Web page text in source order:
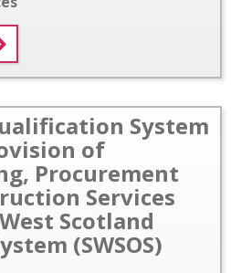
System
of
Procurement
Services
Scotland
(SWSOS)